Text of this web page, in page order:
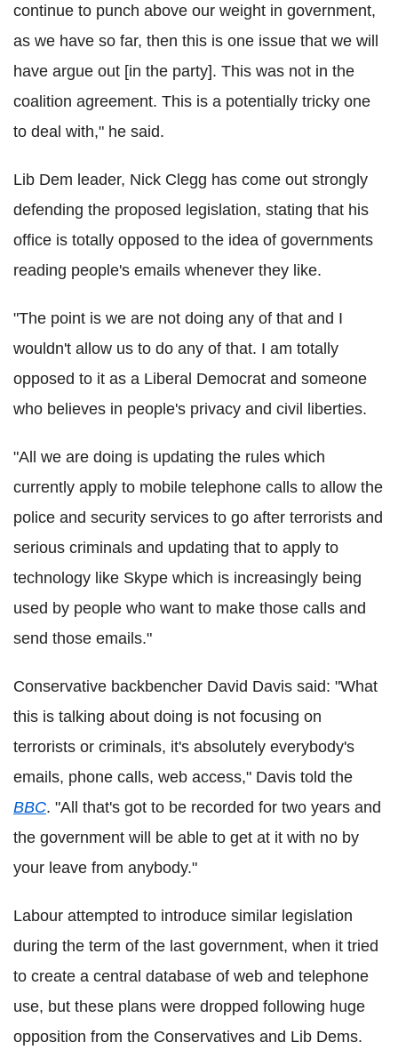
continue to punch above our weight in government,
as we have so far, then this is one issue that we will
have argue out [in the party]. This was not in the
coalition agreement. This is a potentially tricky one
to deal with," he said.
Lib Dem leader, Nick Clegg has come out strongly
defending the proposed legislation, stating that his
office is totally opposed to the idea of governments
reading people's emails whenever they like.
"The point is we are not doing any of that and I
wouldn't allow us to do any of that. I am totally
opposed to it as a Liberal Democrat and someone
who believes in people's privacy and civil liberties.
"All we are doing is updating the rules which
currently apply to mobile telephone calls to allow the
police and security services to go after terrorists and
serious criminals and updating that to apply to
technology like Skype which is increasingly being
used by people who want to make those calls and
send those emails."
Conservative backbencher David Davis said: "What
this is talking about doing is not focusing on
terrorists or criminals, it's absolutely everybody's
emails, phone calls, web access," Davis told the
BBC. "All that's got to be recorded for two years and
the government will be able to get at it with no by
your leave from anybody."
Labour attempted to introduce similar legislation
during the term of the last government, when it tried
to create a central database of web and telephone
use, but these plans were dropped following huge
opposition from the Conservatives and Lib Dems.